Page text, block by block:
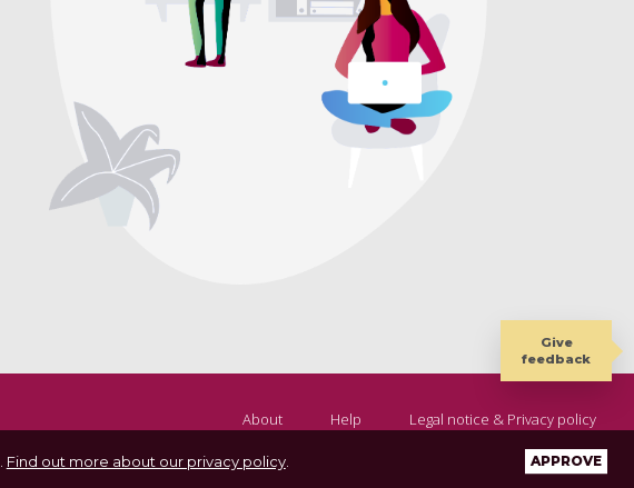
About Help
Legal notice & Privacy policy
Find out more about our privacy policy. APPROVE
Give
feedback